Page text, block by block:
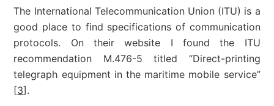
The International Telecommunication Union (ITU) is a
good place to find specifications of communication
protocols. On their website I found the ITU
recommendation M.476-5 titled “Direct-printing
telegraph equipment in the maritime mobile service”
[3].